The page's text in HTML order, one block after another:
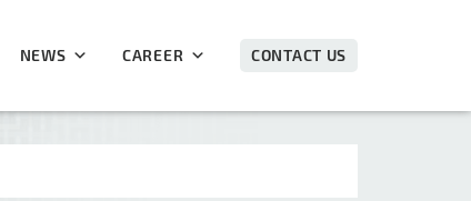
NEWS CAREER CONTACT US